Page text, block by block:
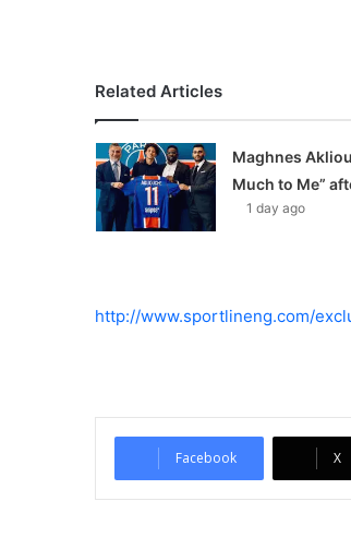
Related Articles
Maghnes
Much to Me”
1 day ago
http://www.sportlineng.com/
Facebook X